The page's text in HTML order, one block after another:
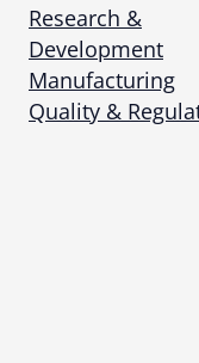
Research &
Development
Manufacturing
Quality &